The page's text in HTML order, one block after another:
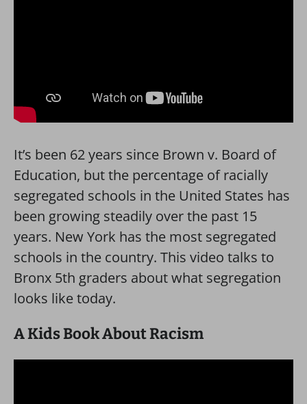
It’s been 62 years since Brown v. Board of
Education, but the percentage of racially
segregated schools in the United States has
been growing steadily over the past 15
years. New York has the most segregated
schools in the country. This video talks to
Bronx 5th graders about what segregation
looks like today.
A Kids Book About Racism